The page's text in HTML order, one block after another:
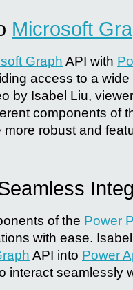
Microsoft
Graph API with
access to a wide
by Isabel Liu,
components of
robust and
of the Power
with ease.
API into Power
interact seamlessly